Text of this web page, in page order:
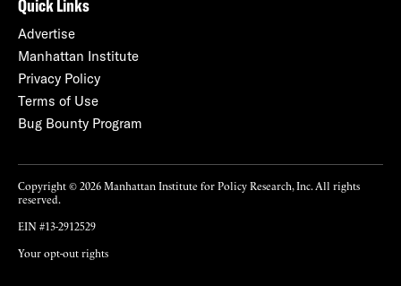
Quick Links
Advertise
Manhattan Institute
Privacy Policy
Terms of Use
Bug Bounty Program
Copyright © 2026 Manhattan Institute for Policy Research, Inc. All rights
reserved.
EIN #13-2912529
Your opt-out rights